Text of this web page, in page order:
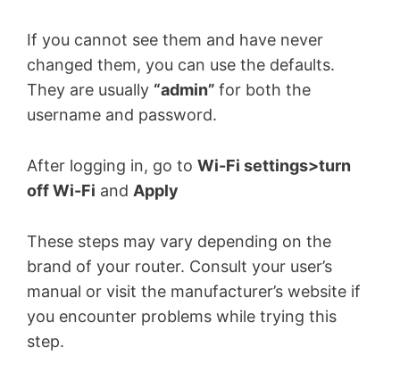
If you cannot see them and have never
changed them, you can use the defaults.
They are usually “admin” for both the
username and password.
After logging in, go to Wi-Fi settings>turn
off Wi-Fi and Apply
These steps may vary depending on the
brand of your router. Consult your user’s
manual or visit the manufacturer’s website if
you encounter problems while trying this
step.